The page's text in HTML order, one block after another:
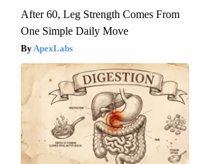
After 60, Leg Strength Comes From
One Simple Daily Move
ApexLabs